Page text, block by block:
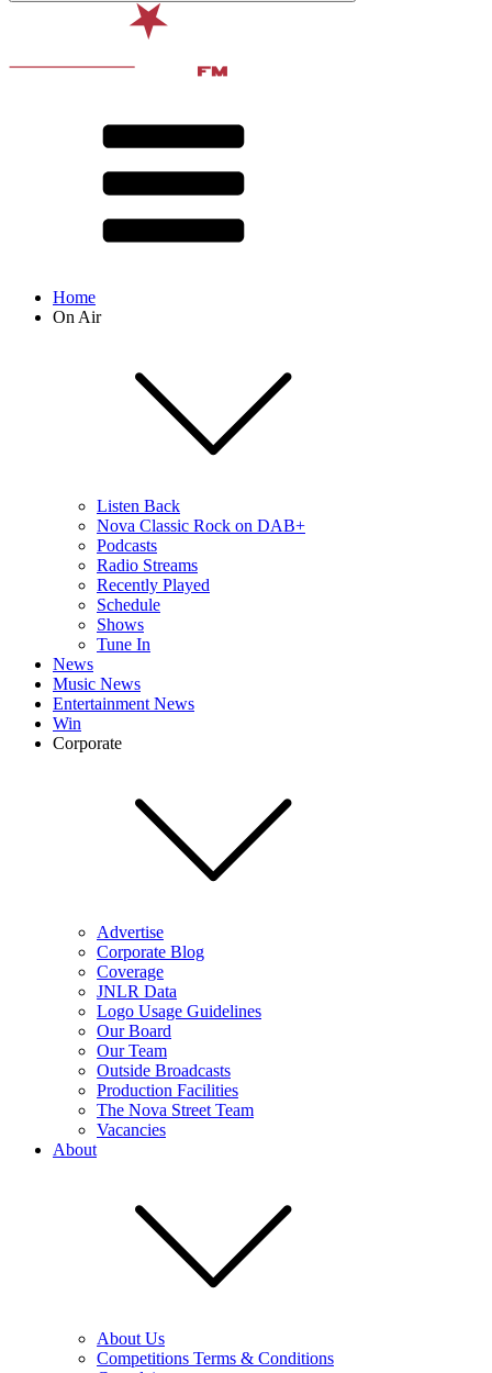
Home
On Air
Listen Back
Nova Classic Rock on DAB+
Podcasts
Radio Streams
Recently Played
Schedule
Shows
Tune In
News
Music News
Entertainment News
Win
Corporate
Advertise
Corporate Blog
Coverage
JNLR Data
Logo Usage Guidelines
Our Board
Our Team
Outside Broadcasts
Production Facilities
The Nova Street Team
Vacancies
About
About Us
Competitions Terms & Conditions